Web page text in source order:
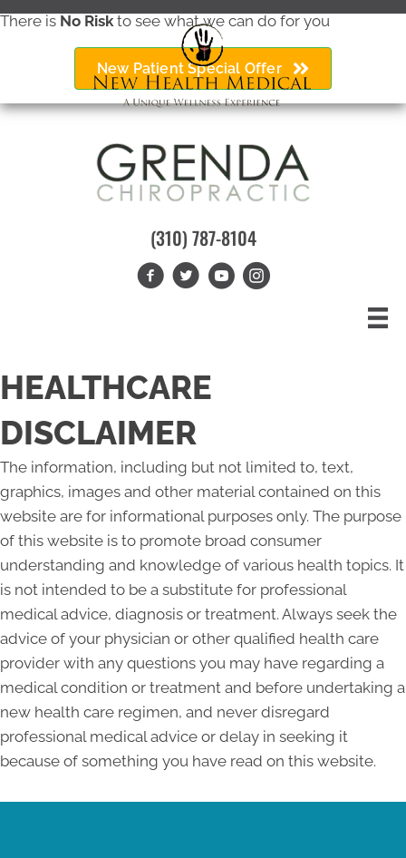
There is No Riskto see what we can do for you
New Patient Special Offer
(310) 787-8104
HEALTHCARE
DISCLAIMER
The information, including but not limited to, text,
graphics, images and other material contained on this
website are for informational purposes only. The purpose
of this website is to promote broad consumer
understanding and knowledge of various health topics. It
is not intended to be a substitute for professional
medical advice, diagnosis or treatment. Always seek the
advice of your physician or other qualified health care
provider with any questions you may have regarding a
medical condition or treatment and before undertaking a
new health care regimen, and never disregard
professional medical advice or delay in seeking it
because of something you have read on this website.